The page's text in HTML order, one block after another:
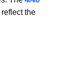
the